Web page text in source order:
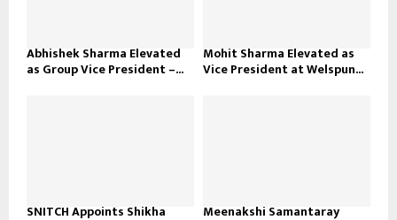
Abhishek Sharma Elevated
as Group Vice President –...
Mohit Sharma Elevated as
Vice President at Welspun...
SNITCH Appoints Shikha Meenakshi Samantaray